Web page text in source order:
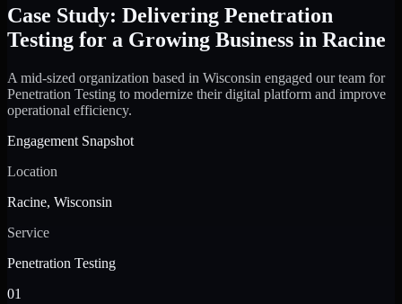
Case Study: Delivering Penetration
Testing for a Growing Business in Racine
A mid-sized organization based in Wisconsin engaged our team for
Penetration Testing to modernize their digital platform and improve
operational efficiency.
Engagement Snapshot
Location
Racine, Wisconsin
Service
Penetration Testing
01